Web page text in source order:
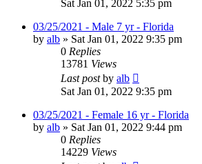
Sat Jan 01, 2022 5:35 pm
03/25/2021 - Male 7 yr - Florida
by alb » Sat Jan 01, 2022 9:35 pm
0 Replies
13781 Views
Last postby alb
Sat Jan 01, 2022 9:35 pm
03/25/2021 - Female 16 yr - Florida
by alb » Sat Jan 01, 2022 9:44 pm
0 Replies
14229 Views